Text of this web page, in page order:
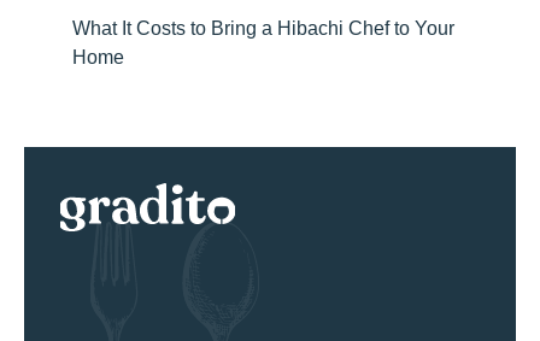
What It Costs to Bring a Hibachi Chef to Your
Home